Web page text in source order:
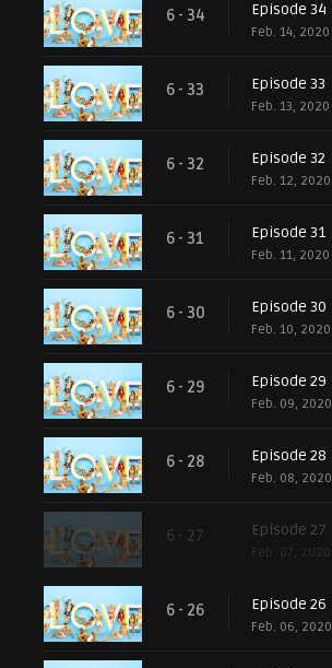
6 - 34 Episode 34
Feb. 14, 2020
6 - 33 Episode 33
Feb. 13, 2020
6 - 32 Episode 32
Feb. 12, 2020
6 - 31 Episode 31
Feb. 11, 2020
6 - 30 Episode 30
Feb. 10, 2020
6 - 29 Episode 29
Feb. 09, 2020
6 - 28 Episode 28
Feb. 08, 2020
6 - 27 Episode 27
Feb. 07, 2020
6 - 26 Episode 26
Feb. 06, 2020